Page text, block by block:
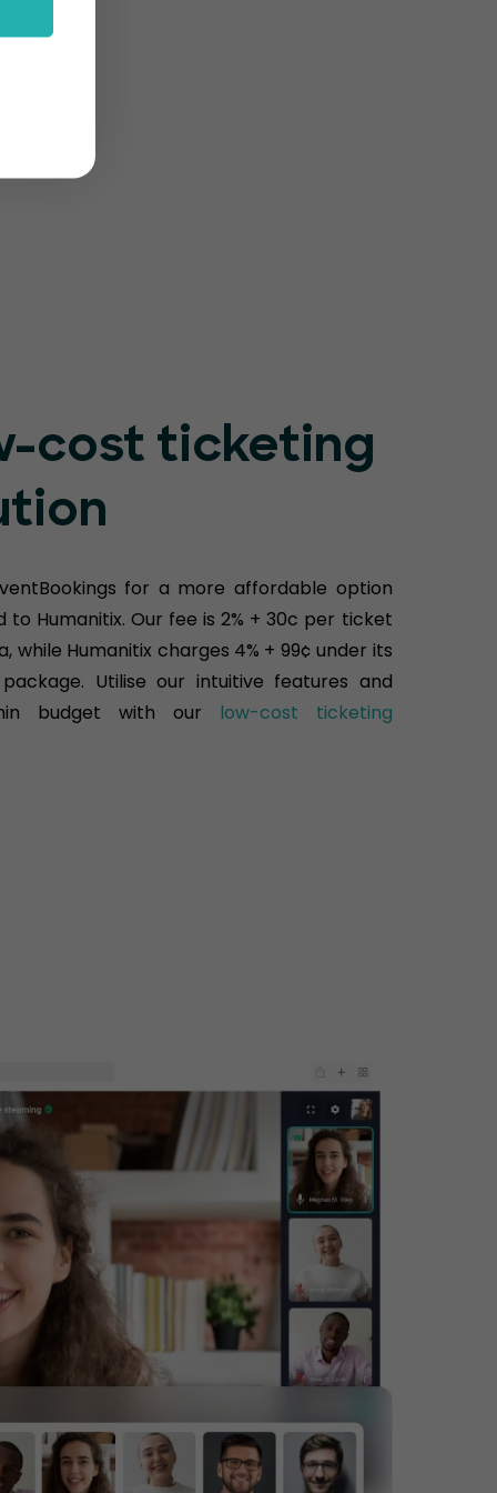
cost ticketing
for a more affordable option
to Humanitix. Our fee is 2% + 30c per ticket
while Humanitix charges 4% + 99¢ under its
Utilise our intuitive features and
budget with our low-cost ticketing